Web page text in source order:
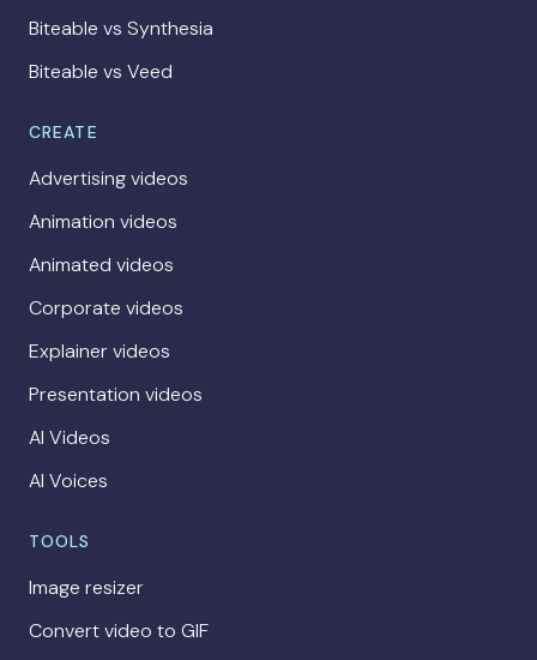
Biteable vs Synthesia
Biteable vs Veed
CREATE
Advertising videos
Animation videos
Animated videos
Corporate videos
Explainer videos
Presentation videos
AI Videos
AI Voices
TOOLS
Image resizer
Convert video to GIF